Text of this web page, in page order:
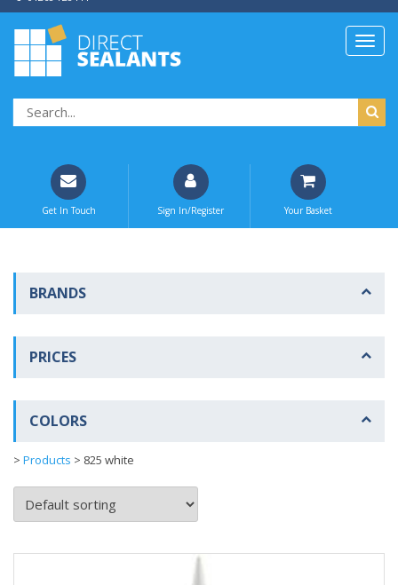
Get In Touch Sign In/Register Your Basket
BRANDS
PRICES
COLORS
> Products > 825 white